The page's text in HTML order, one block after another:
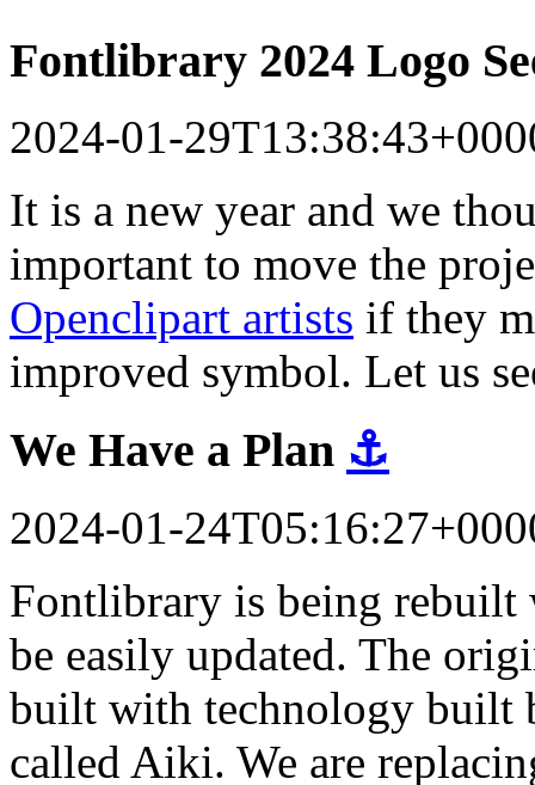
Fontlibrary 2024 Logo
2024-01-
It is a new year and we
important to move the
Openclipart artists if they
improved symbol. Let us
We Have a Plan ⚓
2024-01-
Fontlibrary is being rebuilt
be easily updated. The
built with technology built
called Aiki. We are